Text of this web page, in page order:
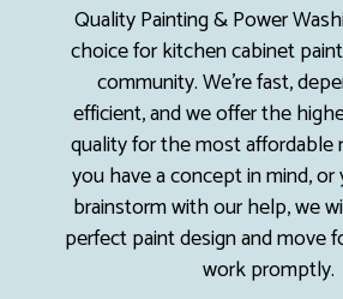
Quality Painting & Power
choice for kitchen cabinet
community. We’re fast,
efficient, and we offer the
quality for the most affordable
you have a concept in mind, or
brainstorm with our help, we
perfect paint design and move
work promptly.